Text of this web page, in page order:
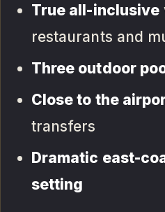
True all-inclusive
restaurants and
Three outdoor
Close to the
transfers
Dramatic east-
setting